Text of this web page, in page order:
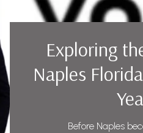
Exploring
Naples
Before Naples